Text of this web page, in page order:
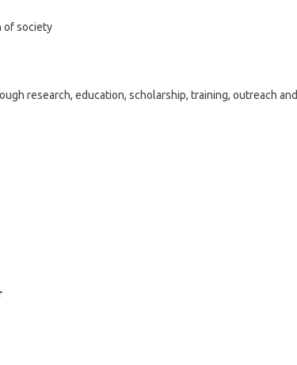
of society
research, education, scholarship, training, outreach and